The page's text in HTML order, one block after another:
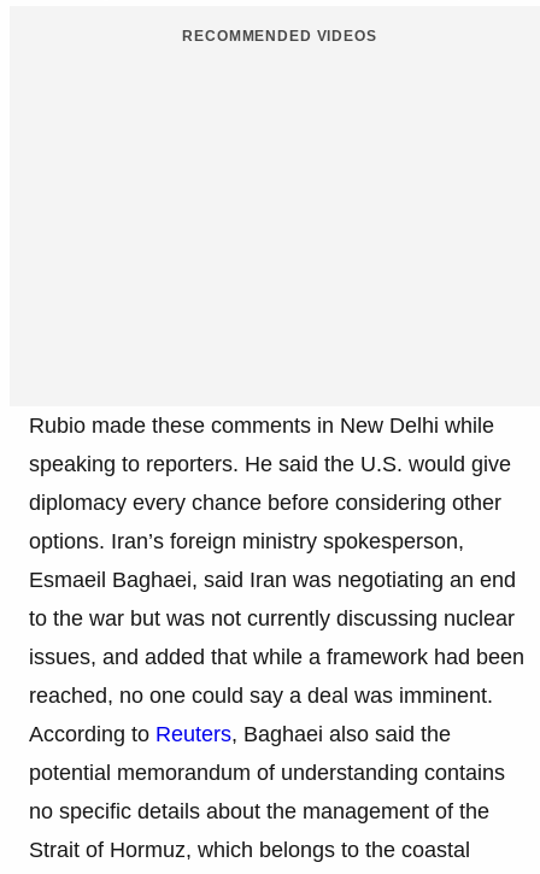
RECOMMENDED VIDEOS
Rubio made these comments in New Delhi while
speaking to reporters. He said the U.S. would give
diplomacy every chance before considering other
options. Iran’s foreign ministry spokesperson,
Esmaeil Baghaei, said Iran was negotiating an end
to the war but was not currently discussing nuclear
issues, and added that while a framework had been
reached, no one could say a deal was imminent.
According to Reuters, Baghaei also said the
potential memorandum of understanding contains
no specific details about the management of the
Strait of Hormuz, which belongs to the coastal